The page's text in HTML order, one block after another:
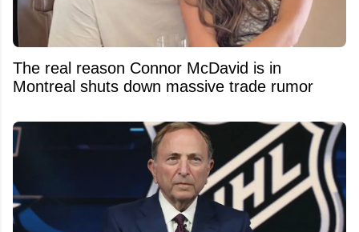
The real reason Connor McDavid is in
Montreal shuts down massive trade rumor